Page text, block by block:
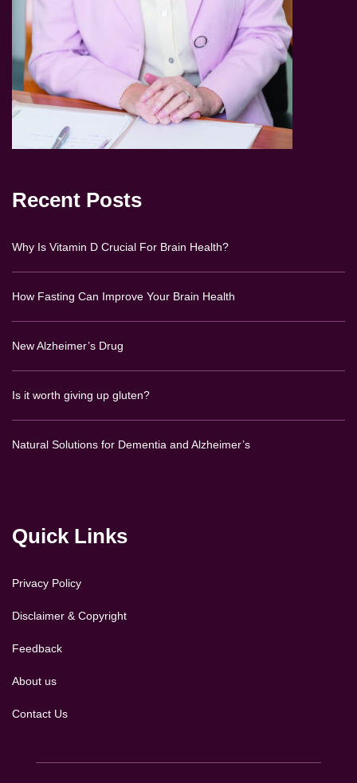
Recent Posts
Why Is Vitamin D Crucial For Brain Health?
How Fasting Can Improve Your Brain Health
New Alzheimer’s Drug
Is it worth giving up gluten?
Natural Solutions for Dementia and Alzheimer’s
Quick Links
Privacy Policy
Disclaimer & Copyright
Feedback
About us
Contact Us